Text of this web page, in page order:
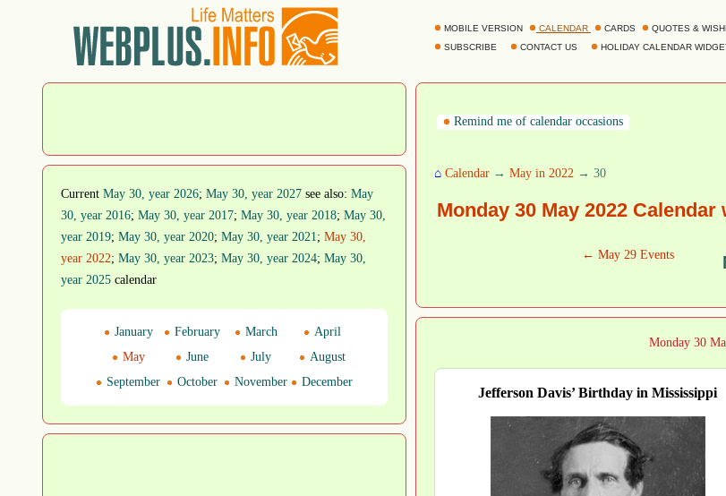
MOBILE VERSION CALENDAR CARDS
QUOTES &
SUBSCRIBE
CONTACT US HOLIDAY CALENDAR
Remind me of calendar occasions
⌂ Calendar → May in 2022 → 30
Monday 30 May 2022
← May 29 Events
Current May 30, year 2026; May 30, year 2027 see also: May
30, year 2016; May 30, year 2017; May 30, year 2018; May 30,
year 2019; May 30, year 2020; May 30, year 2021; May 30,
year 2022; May 30, year 2023; May 30, year 2024; May 30,
year 2025 calendar
January February March
April
May
June July
August
September
October November December
Monday 30
Jefferson Davis’ Birthday in Mississippi